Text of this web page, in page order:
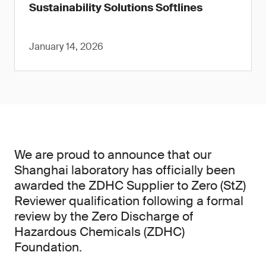
Sustainability Solutions Softlines
January 14, 2026
We are proud to announce that our
Shanghai laboratory has officially been
awarded the ZDHC Supplier to Zero (StZ)
Reviewer qualification following a formal
review by the Zero Discharge of
Hazardous Chemicals (ZDHC)
Foundation.